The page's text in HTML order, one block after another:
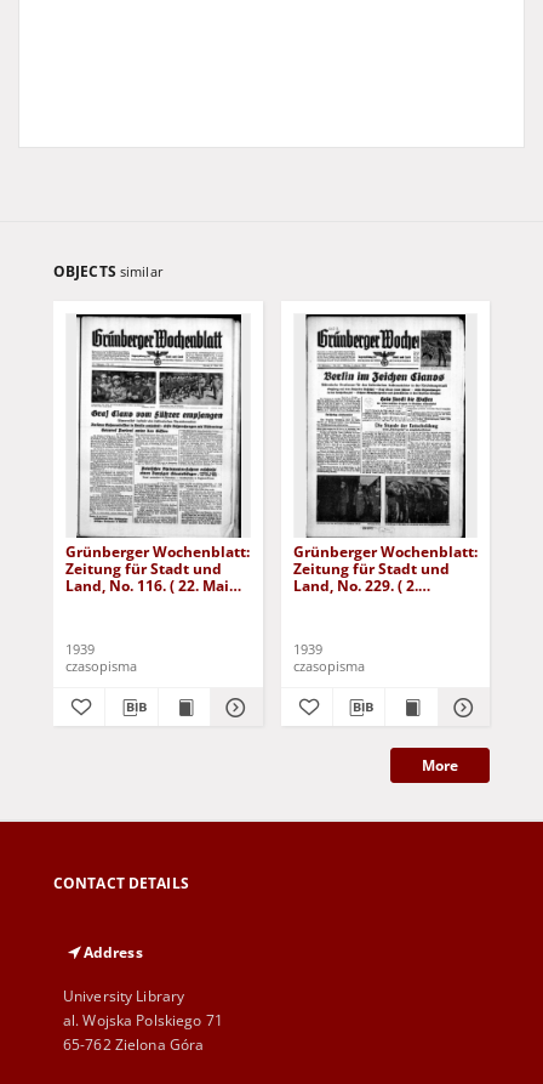
OBJECTS similar
Grünberger Wochenblatt:
Zeitung für Stadt und
Land, No. 116. ( 22. Mai
1939
czasopisma
Grünberger Wochenblatt:
Zeitung für Stadt und
Land, No. 229. ( 2.
1939
czasopisma
More
CONTACT DETAILS
Address
University Library
al. Wojska Polskiego 71
65-762 Zielona Góra